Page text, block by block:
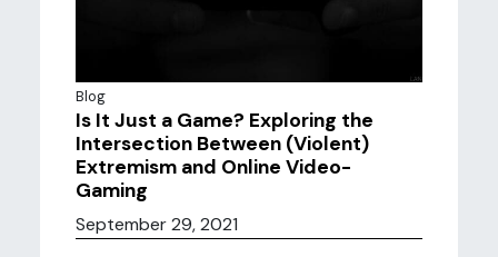
Blog
Is It Just a Game? Exploring the
Intersection Between (Violent)
Extremism and Online Video-
Gaming
September 29, 2021